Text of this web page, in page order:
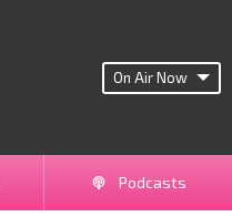
On Air Now
Podcasts